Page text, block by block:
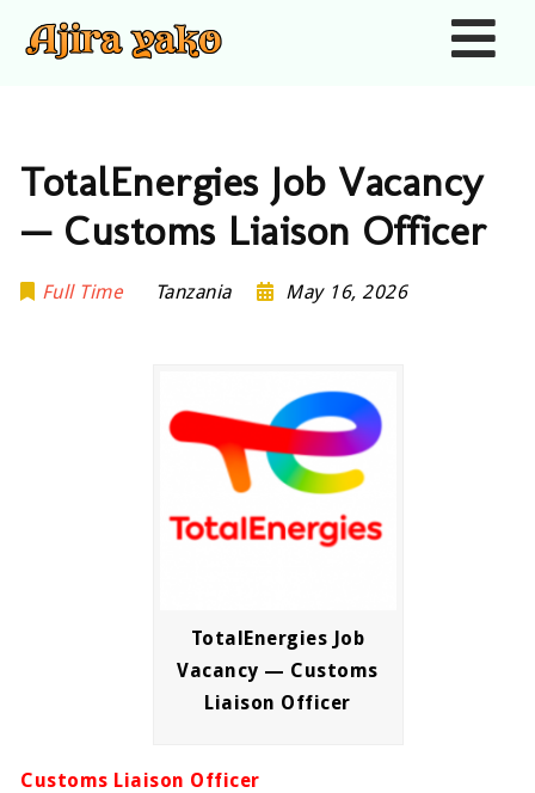
TotalEnergies Job Vacancy
— Customs Liaison Officer
Full Time Tanzania May 16, 2026
TotalEnergies Job
Vacancy — Customs
Liaison Officer
Customs Liaison Officer